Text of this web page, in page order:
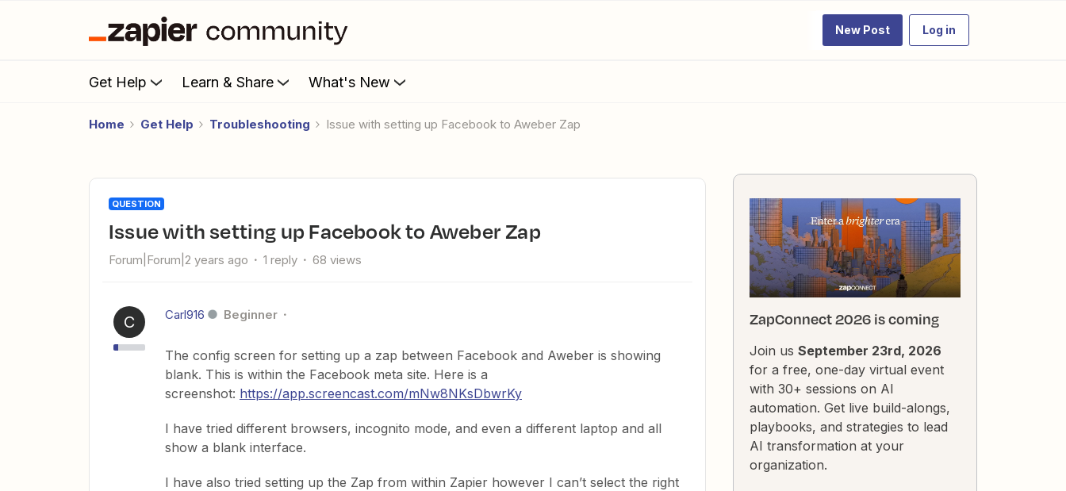
New Post Log in
Get Help Learn & Share What's New
Home Get Help Troubleshooting Issue with setting up Facebook to Aweber Zap
QUESTION
Issue with setting up Facebook to Aweber Zap
Forum|Forum|2 years ago 1 reply 68 views
C Carl916 Beginner
The config screen for setting up a zap between Facebook and Aweber is showing
blank. This is within the Facebook meta site. Here is a
screenshot: https://app.screencast.com/mNw8NKsDbwrKy
I have tried different browsers, incognito mode, and even a different laptop and all
show a blank interface.
I have also tried setting up the Zap from within Zapier however I can’t select the right
ZapConnect 2026 is coming
Join us September 23rd, 2026
for a free, one-day virtual event
with 30+ sessions on AI
automation. Get live build-alongs,
playbooks, and strategies to lead
AI transformation at your
organization.